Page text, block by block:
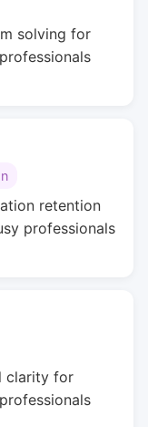
solving for
retention
professionals
clarity for